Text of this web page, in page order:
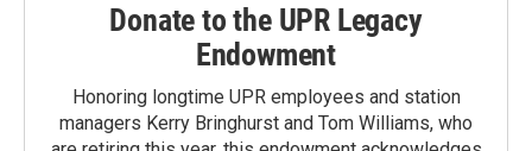
Donate to the UPR Legacy
Endowment
Honoring longtime UPR employees and station
managers Kerry Bringhurst and Tom Williams, who